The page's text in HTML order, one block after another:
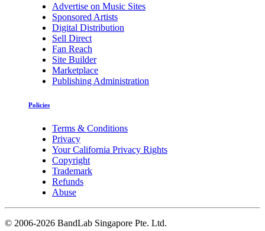
Advertise on Music Sites
Sponsored Artists
Digital Distribution
Sell Direct
Fan Reach
Site Builder
Marketplace
Publishing Administration
Policies
Terms & Conditions
Privacy
Your California Privacy Rights
Copyright
Trademark
Refunds
Abuse
© 2006-2026 BandLab Singapore Pte. Ltd.